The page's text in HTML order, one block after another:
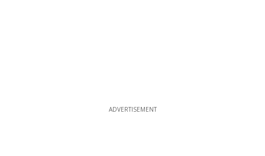
ADVERTISEMENT